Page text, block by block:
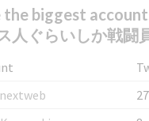
biggest
人ぐらいしか戦闘